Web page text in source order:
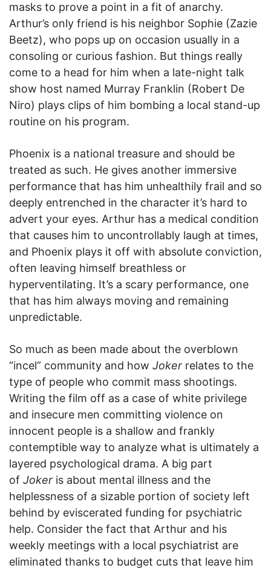
masks to prove a point in a fit of anarchy.
Arthur’s only friend is his neighbor Sophie (Zazie
Beetz), who pops up on occasion usually in a
consoling or curious fashion. But things really
come to a head for him when a late-night talk
show host named Murray Franklin (Robert De
Niro) plays clips of him bombing a local stand-up
routine on his program.
Phoenix is a national treasure and should be
treated as such. He gives another immersive
performance that has him unhealthily frail and so
deeply entrenched in the character it’s hard to
advert your eyes. Arthur has a medical condition
that causes him to uncontrollably laugh at times,
and Phoenix plays it off with absolute conviction,
often leaving himself breathless or
hyperventilating. It’s a scary performance, one
that has him always moving and remaining
unpredictable.
So much as been made about the overblown
“incel” community and how Joker relates to the
type of people who commit mass shootings.
Writing the film off as a case of white privilege
and insecure men committing violence on
innocent people is a shallow and frankly
contemptible way to analyze what is ultimately a
layered psychological drama. A big part
of Joker is about mental illness and the
helplessness of a sizable portion of society left
behind by eviscerated funding for psychiatric
help. Consider the fact that Arthur and his
weekly meetings with a local psychiatrist are
eliminated thanks to budget cuts that leave him